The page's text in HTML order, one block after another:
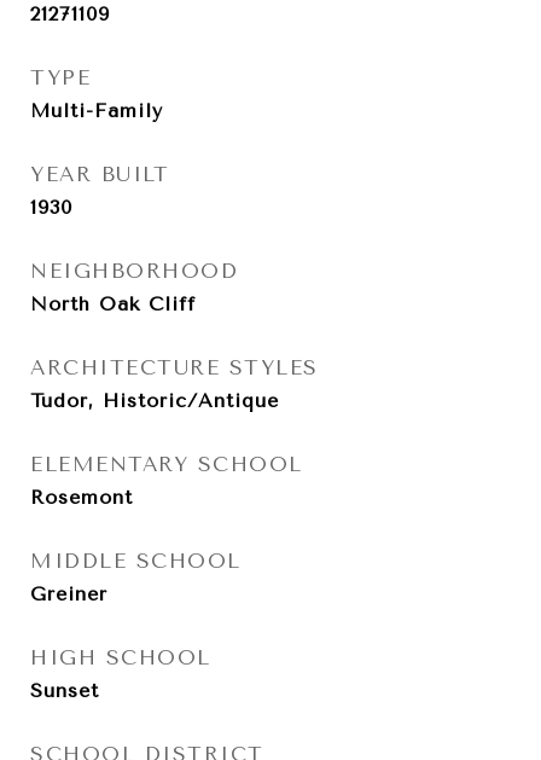
21271109
TYPE
Multi-Family
YEAR BUILT
1930
NEIGHBORHOOD
North Oak Cliff
ARCHITECTURE STYLES
Tudor, Historic/Antique
ELEMENTARY SCHOOL
Rosemont
MIDDLE SCHOOL
Greiner
HIGH SCHOOL
Sunset
SCHOOL DISTRICT